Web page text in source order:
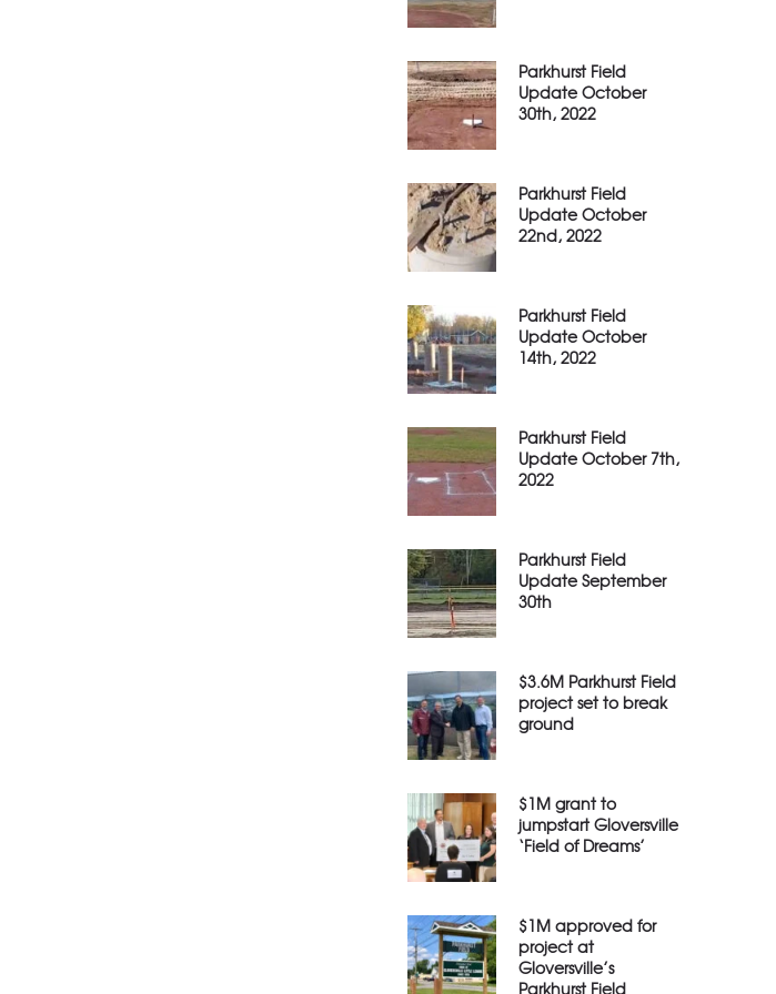
Parkhurst Field
Update October
30th, 2022
Parkhurst Field
Update October
22nd, 2022
Parkhurst Field
Update October
14th, 2022
Parkhurst Field
Update October 7th,
2022
Parkhurst Field
Update September
30th
$3.6M Parkhurst Field
project set to break
ground
$1M grant to
jumpstart Gloversville
‘Field of Dreams’
$1M approved for
project at
Gloversville’s
Parkhurst Field